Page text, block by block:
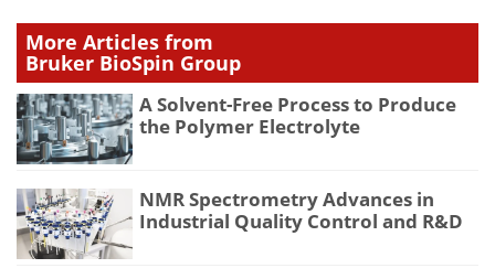
More Articles from
Bruker BioSpin Group
A Solvent-Free Process to Produce
the Polymer Electrolyte
NMR Spectrometry Advances in
Industrial Quality Control and R&D